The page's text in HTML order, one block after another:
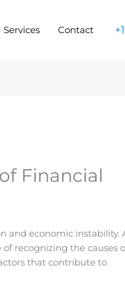
Services Contact
Financial
and economic instability.
recognizing the causes
that contribute to